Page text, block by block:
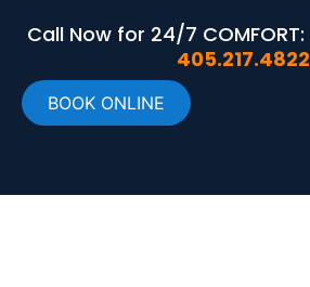
Call Now for 24/7 COMFORT:
405.217.4822
BOOK ONLINE